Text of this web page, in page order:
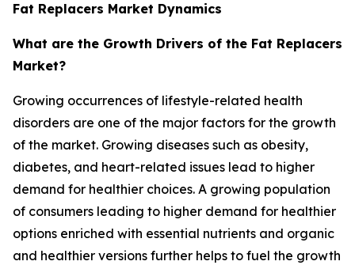
Fat Replacers Market Dynamics
What are the Growth Drivers of the Fat Replacers
Market?
Growing occurrences of lifestyle-related health
disorders are one of the major factors for the growth
of the market. Growing diseases such as obesity,
diabetes, and heart-related issues lead to higher
demand for healthier choices. A growing population
of consumers leading to higher demand for healthier
options enriched with essential nutrients and organic
and healthier versions further helps to fuel the growth